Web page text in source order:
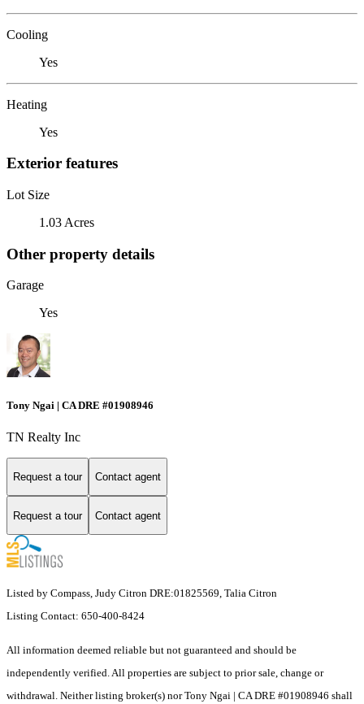
Cooling
Yes
Heating
Yes
Exterior features
Lot Size
1.03 Acres
Other property details
Garage
Yes
Tony Ngai | CA DRE #01908946
TN Realty Inc
Request a tour Contact agent
Request a tour Contact agent
Listed by Compass, Judy Citron DRE:01825569, Talia Citron
Listing Contact: 650-400-8424
All information deemed reliable but not guaranteed and should be
independently verified. All properties are subject to prior sale, change or
withdrawal. Neither listing broker(s) nor Tony Ngai | CA DRE #01908946 shall